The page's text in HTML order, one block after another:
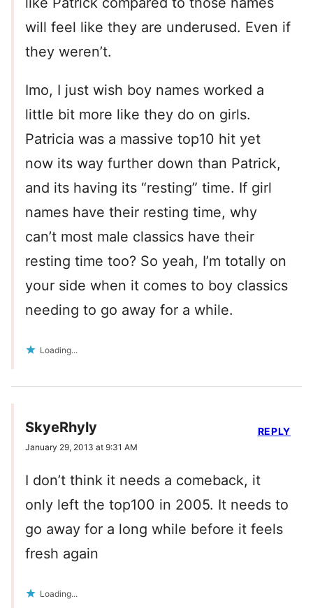
will feel like they are underused. Even if
they weren’t.
Imo, I just wish boy names worked a
little bit more like they do on girls.
Patricia was a massive top10 hit yet
now its way further down than Patrick,
and its having its “resting” time. If girl
names have their resting time, why
can’t most male classics have their
resting time too? So yeah, I’m totally on
your side when it comes to boy classics
needing to go away for a while.
Loading...
SkyeRhyly
January 29, 2013 at 9:31 AM
I don’t think it needs a comeback, it
only left the top100 in 2005. It needs to
go away for a long while before it feels
fresh again
Loading...
REPLY